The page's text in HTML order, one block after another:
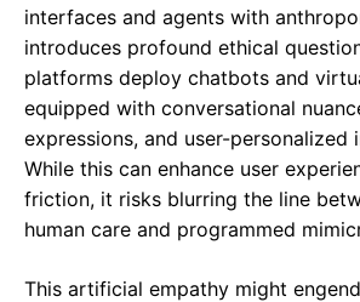
interfaces and agents with
introduces profound ethical
platforms deploy chatbots and
equipped with conversational
expressions, and user-personalized
While this can enhance user
friction, it risks blurring the line
human care and programmed
This artificial empathy might